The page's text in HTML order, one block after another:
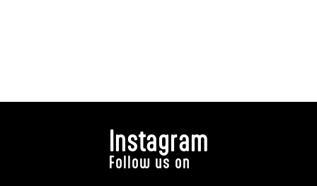
Instagram
Follow us on